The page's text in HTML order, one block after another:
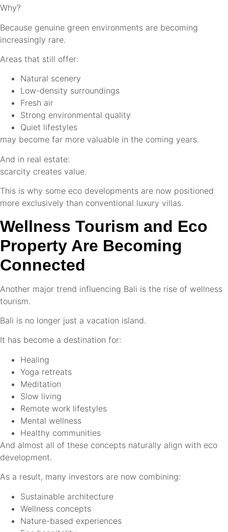
Why?
Because genuine green environments are becoming
increasingly rare.
Areas that still offer:
Natural scenery
Low-density surroundings
Fresh air
Strong environmental quality
Quiet lifestyles
may become far more valuable in the coming years.
And in real estate:
scarcity creates value.
This is why some eco developments are now positioned
more exclusively than conventional luxury villas.
Wellness Tourism and Eco
Property Are Becoming
Connected
Another major trend influencing Bali is the rise of wellness
tourism.
Bali is no longer just a vacation island.
It has become a destination for:
Healing
Yoga retreats
Meditation
Slow living
Remote work lifestyles
Mental wellness
Healthy communities
And almost all of these concepts naturally align with eco
development.
As a result, many investors are now combining:
Sustainable architecture
Wellness concepts
Nature-based experiences